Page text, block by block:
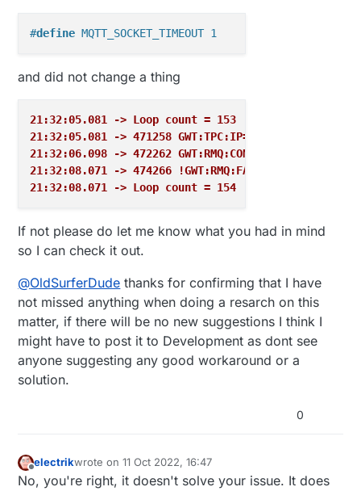
#define MQTT_SOCKET_TIMEOUT 1
and did not change a thing
21:32:05.081 -> Loop count = 153
21:32:05.081 -> 471258 GWT:TPC:IP=192.168.11.111
21:32:06.098 -> 472262 GWT:RMQ:CONNECTING...
21:32:08.071 -> 474266 !GWT:RMQ:FAIL
21:32:08.071 -> Loop count = 154
If not please do let me know what you had in mind
so I can check it out.
@OldSurferDude thanks for confirming that I have
not missed anything when doing a resarch on this
matter, if there will be no new suggestions I think I
might have to post it to Development as dont see
anyone suggesting any good workaround or a
solution.
0
electrikwrote on11 Oct 2022, 16:47
last edited by
No, you're right, it doesn't solve your issue. It does